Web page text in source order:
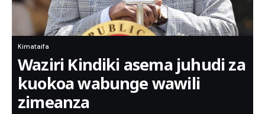
Kimataifa
Waziri Kindiki asema juhudi za
kuokoa wabunge wawili
zimeanza